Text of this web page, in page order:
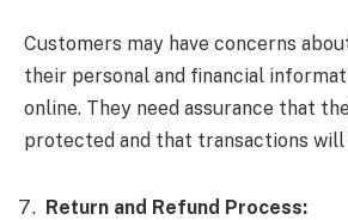
Customers may have concerns
their personal and financial
online. They need assurance that
protected and that transactions will
Return and Refund Process: